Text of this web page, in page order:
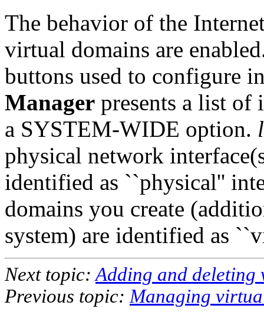
The behavior of the
virtual domains are
buttons used to configure
Manager presents a list of
a SYSTEM-WIDE option.
physical network
identified as ``physical''
domains you create
system) are identified as
Next topic:Adding and deleting
Previous topic: Managing